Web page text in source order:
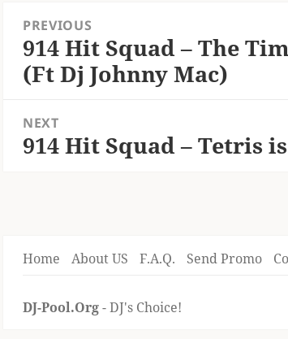
navigation
PREVIOUS
Previous
post:
914 Hit Squad – The
(Ft Dj Johnny Mac)
NEXT
Next
914 Hit Squad – Tetris
Home About US F.A.Q. Send Promo
DJ-Pool.Org- DJ's Choice!